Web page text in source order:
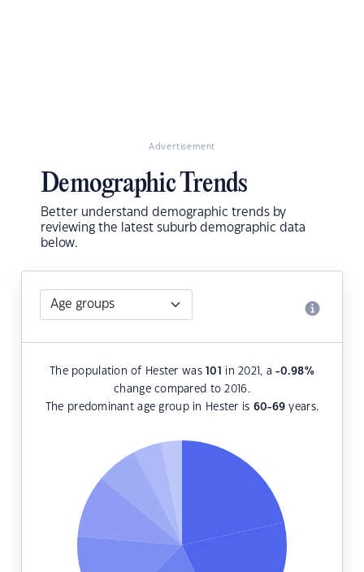
Advertisement
Demographic Trends
Better understand demographic trends by
reviewing the latest suburb demographic data
below.
The population of Hester was101 in 2021, a-0.98%
change compared to 2016.
The predominant age group in Hester is 60-69 years.